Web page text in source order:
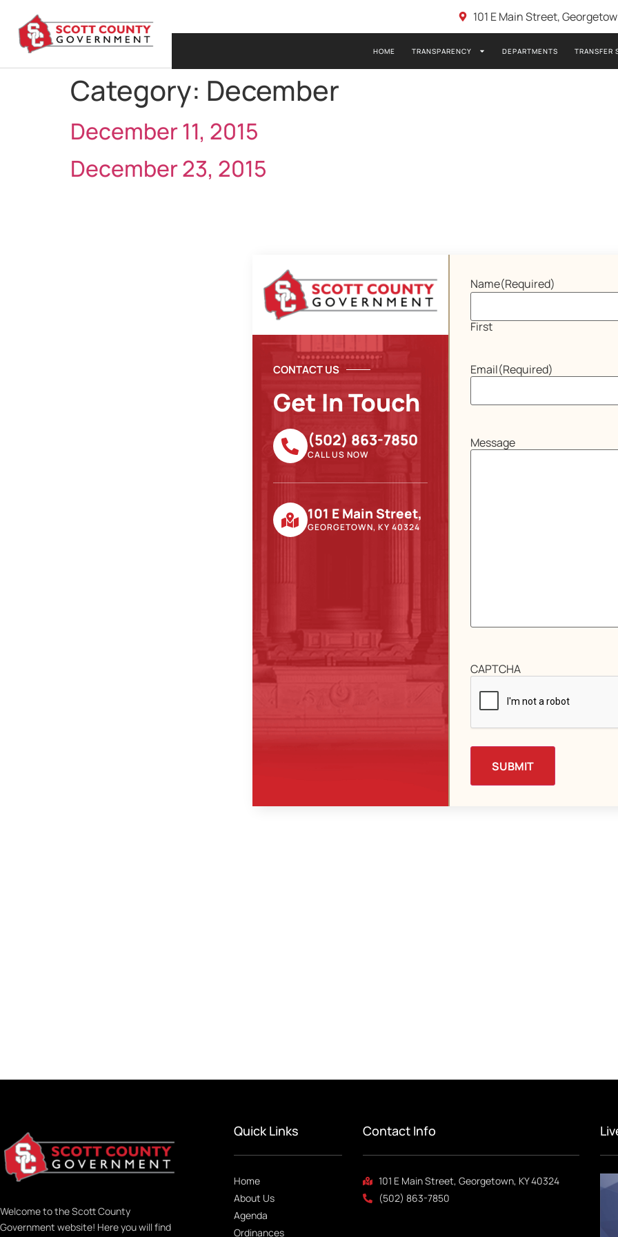
101 E Main Street,
HOME TRANSPARENCY DEPARTMENTS TRANSFER
Category: December
December 11, 2015
December 23, 2015
CONTACT US
Get In Touch
(502) 863-7850
CALL US NOW
101 E Main Street,
GEORGETOWN, KY 40324
Name(Required)
First
Email(Required)
Message
CAPTCHA
Welcome to the Scott County
Government website! Here you will find
Quick Links
Home
About Us
Agenda
Ordinances
Contact Info
101 E Main Street, Georgetown, KY 40324
(502) 863-7850